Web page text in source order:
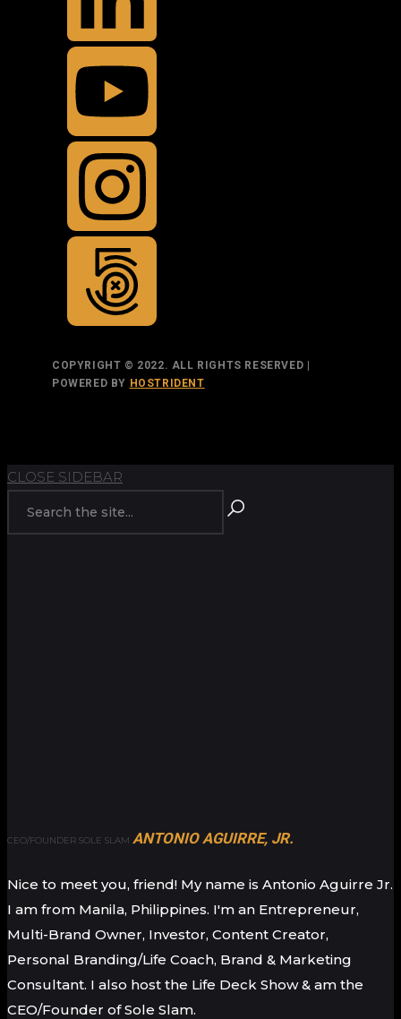
COPYRIGHT © 2022. ALL RIGHTS RESERVED |
POWERED BY HOSTRIDENT
CLOSE SIDEBAR
CEO/FOUNDER SOLE SLAM ANTONIO AGUIRRE, JR.
Nice to meet you, friend! My name is Antonio Aguirre Jr.
I am from Manila, Philippines. I'm an Entrepreneur,
Multi-Brand Owner, Investor, Content Creator,
Personal Branding/Life Coach, Brand & Marketing
Consultant. I also host the Life Deck Show & am the
CEO/Founder of Sole Slam.